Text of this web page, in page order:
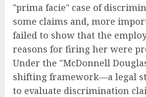
"prima facie" case of
some claims and, more
failed to show that the
reasons for firing her were
Under the "McDonnell
shifting framework—a legal
to evaluate discrimination